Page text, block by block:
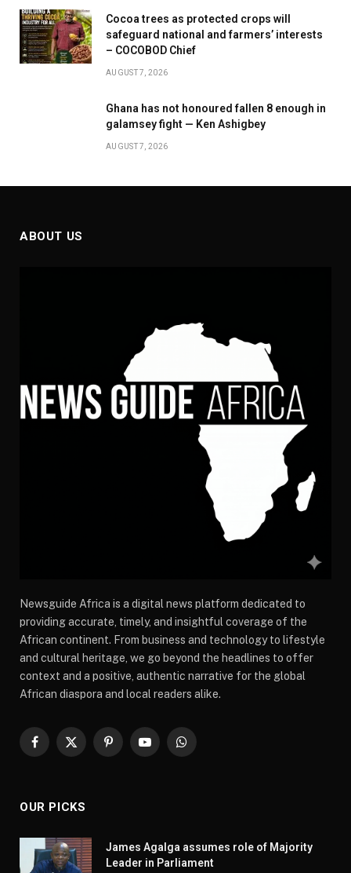
Cocoa trees as protected crops will
safeguard national and farmers’ interests
– COCOBOD Chief
AUGUST 7, 2026
Ghana has not honoured fallen 8 enough in
galamsey fight — Ken Ashigbey
AUGUST 7, 2026
ABOUT US
Newsguide Africa is a digital news platform dedicated to
providing accurate, timely, and insightful coverage of the
African continent. From business and technology to lifestyle
and cultural heritage, we go beyond the headlines to offer
context and a positive, authentic narrative for the global
African diaspora and local readers alike.
Facebook
X
PinterestYouTubeWhatsApp
OUR PICKS
James Agalga assumes role of Majority
Leader in Parliament